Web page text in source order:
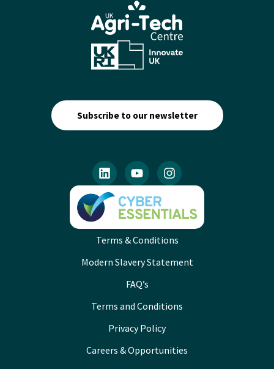
Subscribe to our newsletter
Terms & Conditions
Modern Slavery Statement
FAQ’s
Terms and Conditions
Privacy Policy
Careers & Opportunities